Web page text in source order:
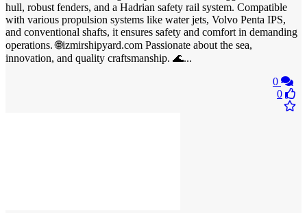
hull, robust fenders, and a Hadrian safety rail system. Compatible
with various propulsion systems like water jets, Volvo Penta IPS,
and conventional shafts, it ensures safety and comfort in demanding
operations. 🌐izmirshipyard.com Passionate about the sea,
innovation, and quality craftsmanship. 🌊...
0
0